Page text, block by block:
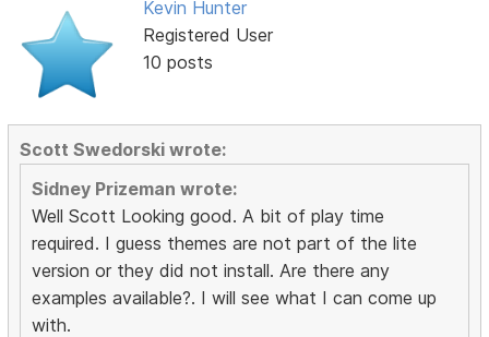
Kevin Hunter
Registered User
10 posts
Scott Swedorski wrote:
Sidney Prizeman wrote:
Well Scott Looking good. A bit of play time
required. I guess themes are not part of the lite
version or they did not install. Are there any
examples available?. I will see what I can come up
with.